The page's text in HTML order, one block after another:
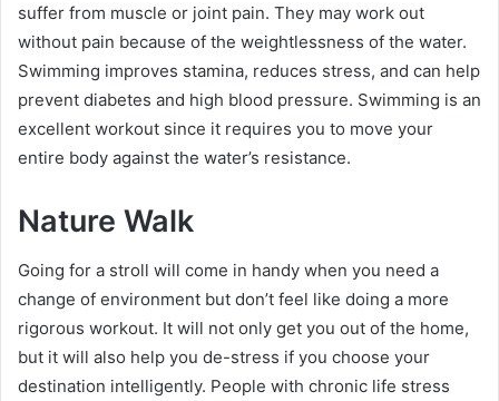
suffer from muscle or joint pain. They may work out
without pain because of the weightlessness of the water.
Swimming improves stamina, reduces stress, and can help
prevent diabetes and high blood pressure. Swimming is an
excellent workout since it requires you to move your
entire body against the water’s resistance.
Nature Walk
Going for a stroll will come in handy when you need a
change of environment but don’t feel like doing a more
rigorous workout. It will not only get you out of the home,
but it will also help you de-stress if you choose your
destination intelligently. People with chronic life stress